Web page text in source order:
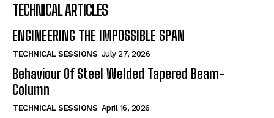
TECHNICAL ARTICLES
ENGINEERING THE IMPOSSIBLE SPAN
TECHNICAL SESSIONS July 27, 2026
Behaviour Of Steel Welded Tapered Beam-
Column
TECHNICAL SESSIONS April 16, 2026